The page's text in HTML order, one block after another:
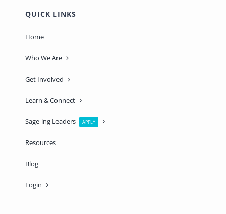
QUICK LINKS
Home
Who We Are
Get Involved
Learn & Connect
Sage-ing Leaders APPLY
Resources
Blog
Login